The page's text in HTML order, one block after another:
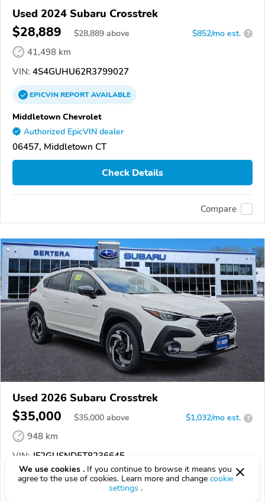
Used 2024 Subaru Crosstrek
$28,889 $28,889 above $852/mo est. ?
41,498 km
VIN: 4S4GUHU62R3799027
EPICVINREPORTAVAILABLE
Middletown Chevrolet
Authorized EpicVIN dealer
06457, Middletown CT
Check Details
Compare
Used 2026 Subaru Crosstrek
$35,000 $35,000 above $1,032/mo est. ?
948 km
VIN: JF2GUSND5T8236645
EPICVINREPORT AVAILABLE
We use cookies . If you continue to browse it means you
agree to the use of cookies. Learn more and change cookie
settings .